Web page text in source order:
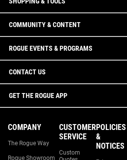
COMMUNITY & CONTENT
ROGUE EVENTS & PROGRAMS
CONTACT US
GET THE ROGUE APP
COMPANY
The Rogue Way
Rogue Showroom
CUSTOMER
SERVICE
Custom
POLICIES
&
NOTICES